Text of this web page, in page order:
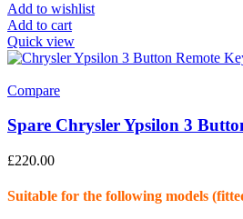
Add to wishlist
Add to cart
Quick view
Compare
Spare Chrysler Ypsilon 3
£220.00
Suitable for the following models